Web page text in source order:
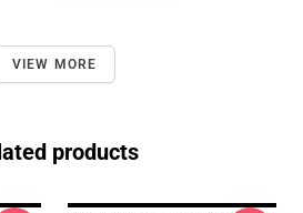
VIEW MORE
products